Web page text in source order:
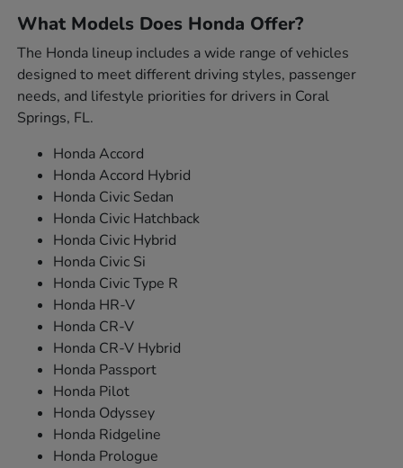
What Models Does Honda Offer?
The Honda lineup includes a wide range of vehicles
designed to meet different driving styles, passenger
needs, and lifestyle priorities for drivers in Coral
Springs, FL.
Honda Accord
Honda Accord Hybrid
Honda Civic Sedan
Honda Civic Hatchback
Honda Civic Hybrid
Honda Civic Si
Honda Civic Type R
Honda HR-V
Honda CR-V
Honda CR-V Hybrid
Honda Passport
Honda Pilot
Honda Odyssey
Honda Ridgeline
Honda Prologue